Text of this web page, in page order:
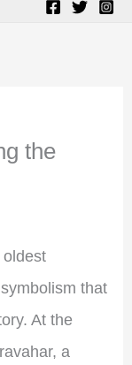
the
oldest
that
At the
a